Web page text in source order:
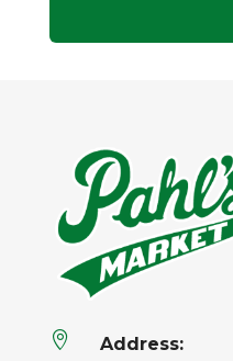

Address: